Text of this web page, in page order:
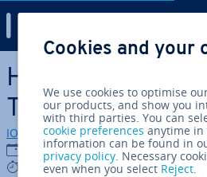
Skip to Main Content
How to create
TypeScript
IONOS editorial team
11/07/2024
5 mins
Share
Cookies and your
We use cookies to optimise
our products, and show you
with third parties. You can
cookie preferences anytime in
information can be found in
privacy policy. Necessary
even when you select Reject.